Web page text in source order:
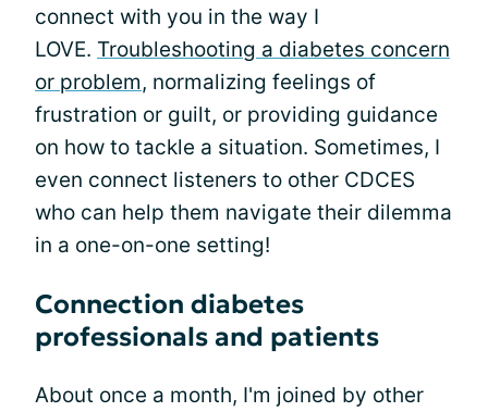
connect with you in the way I
LOVE. Troubleshooting a diabetes concern
or problem, normalizing feelings of
frustration or guilt, or providing guidance
on how to tackle a situation. Sometimes, I
even connect listeners to other CDCES
who can help them navigate their dilemma
in a one-on-one setting!
Connection diabetes
professionals and patients
About once a month, I'm joined by other